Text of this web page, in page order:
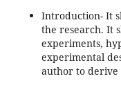
Introduction- It
the research. It
experiments,
experimental
author to derive